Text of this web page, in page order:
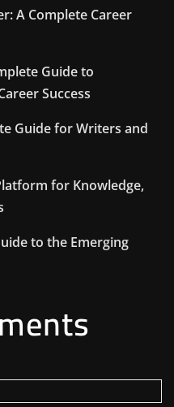
A Complete Career
Guide to
Success
Guide for Writers and
for Knowledge,
to the Emerging